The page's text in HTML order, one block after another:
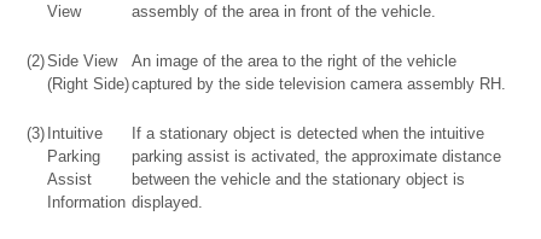
View
assembly of the area in front of the vehicle.
(2)Side View
(Right Side)
An image of the area to the right of the vehicle
captured by the side television camera assembly RH.
(3) Intuitive
Parking
Assist
Information
If a stationary object is detected when the intuitive
parking assist is activated, the approximate distance
between the vehicle and the stationary object is
displayed.